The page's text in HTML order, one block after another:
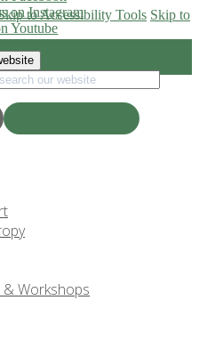
to Accessibility Tools Skip to
on Instagram
Youtube
& Workshops